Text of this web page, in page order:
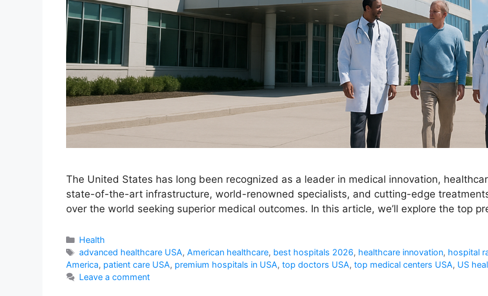
The United States has long been recognized as a leader in medical innovation,
state-of-the-art infrastructure, world-renowned specialists, and cutting-edge
over the world seeking superior medical outcomes. In this article, we’ll explore the top
Categories
Health
Tags
advanced healthcare USA, American healthcare, best hospitals 2026, healthcare innovation, hospital
America, patient care USA, premium hospitals in USA, top doctors USA, top medical centers USA, US
Leave a comment